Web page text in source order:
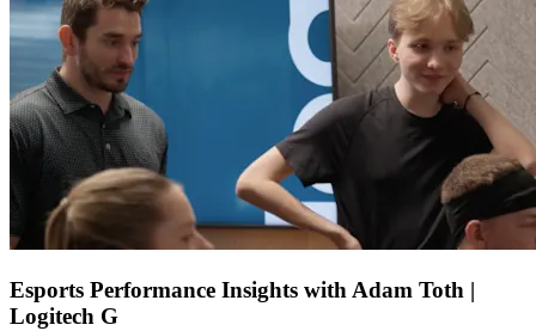
Esports Performance Insights with Adam Toth |
Logitech G